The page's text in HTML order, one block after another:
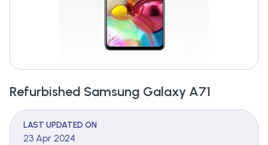
Refurbished Samsung Galaxy A71
LAST UPDATED ON
23 Apr 2024